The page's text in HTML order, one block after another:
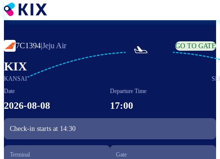
Skip
to
7C1394|Jeju Air GO TO GATE
KIX
KANSAI

Date
2026-08-08
Departure Time
17:00
Check-in starts at 14:30
Terminal Gate